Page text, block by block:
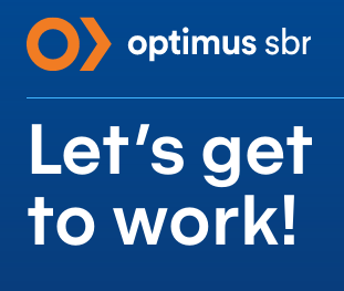
Let’s get
to work!